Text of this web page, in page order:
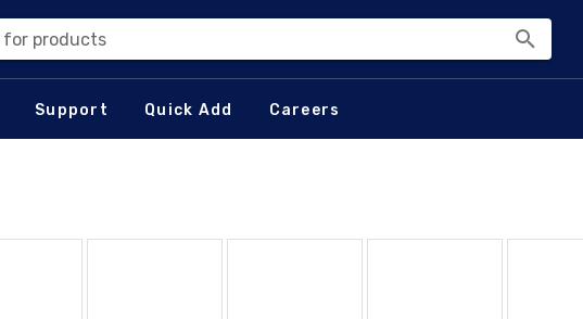
for products
Support Quick Add Careers